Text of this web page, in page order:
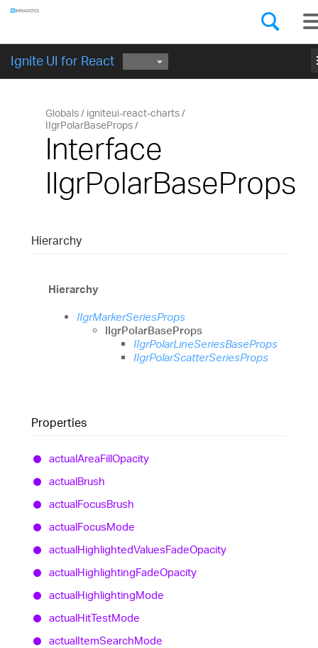
Ignite UI for React GET STARTED
Globals
igniteui-react-charts
IIgrPolarBaseProps
Interface
IIgrPolarBaseProps
Hierarchy
Hierarchy
IIgrMarkerSeriesProps
IIgrPolarBaseProps
IIgrPolarLineSeriesBaseProps
IIgrPolarScatterSeriesProps
Properties
actualAreaFillOpacity
actualBrush
actualFocusBrush
actualFocusMode
actualHighlightedValuesFadeOpacity
actualHighlightingFadeOpacity
actualHighlightingMode
actualHitTestMode
actualItemSearchMode